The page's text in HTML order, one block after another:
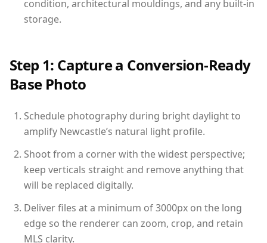
condition, architectural mouldings, and any built-in
storage.
Step 1: Capture a Conversion-Ready
Base Photo
Schedule photography during bright daylight to
amplify Newcastle’s natural light profile.
Shoot from a corner with the widest perspective;
keep verticals straight and remove anything that
will be replaced digitally.
Deliver files at a minimum of 3000px on the long
edge so the renderer can zoom, crop, and retain
MLS clarity.